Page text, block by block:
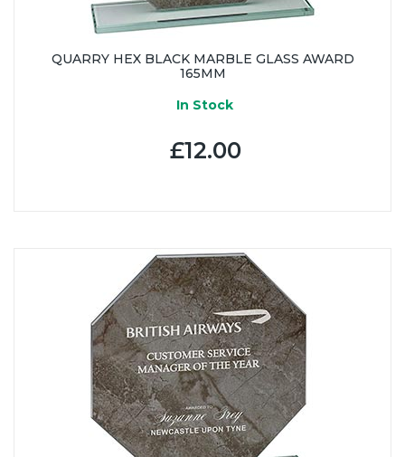
QUARRY HEX BLACK MARBLE GLASS AWARD
165MM
In Stock
£12.00